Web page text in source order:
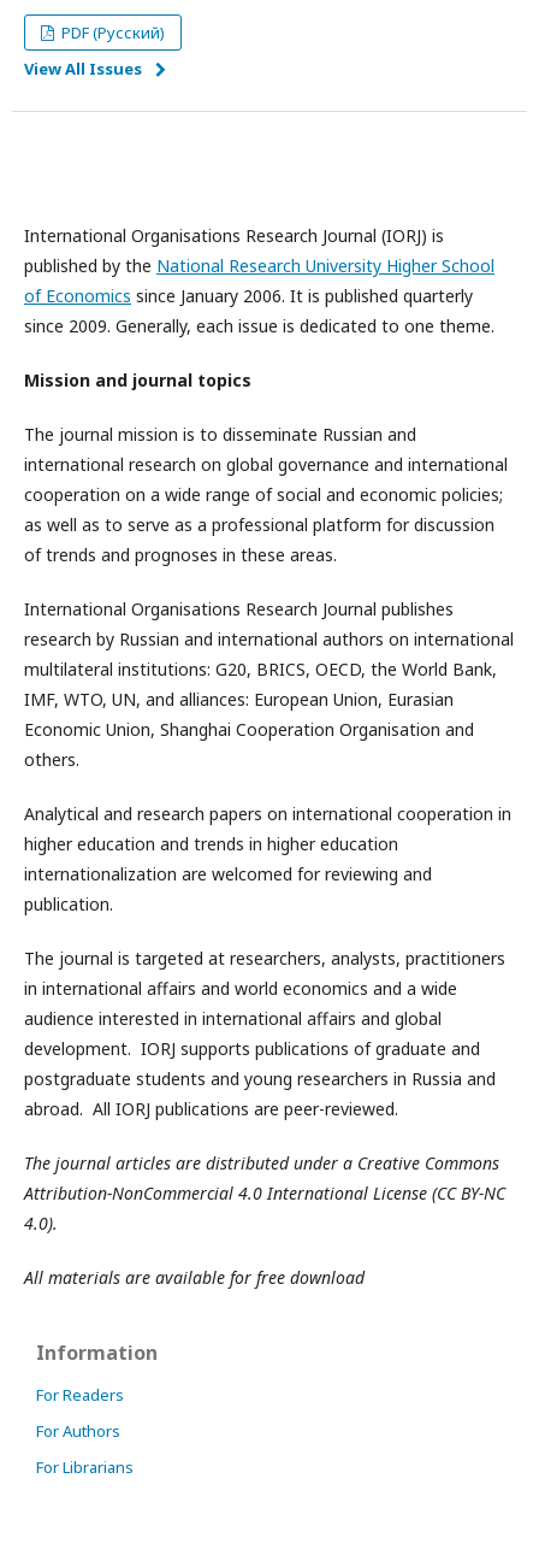
PDF (Русский)
View All Issues
International Organisations Research Journal (IORJ) is
published by the National Research University Higher School
of Economics since January 2006. It is published quarterly
since 2009. Generally, each issue is dedicated to one theme.
Mission and journal topics
The journal mission is to disseminate Russian and
international research on global governance and international
cooperation on a wide range of social and economic policies;
as well as to serve as a professional platform for discussion
of trends and prognoses in these areas.
International Organisations Research Journal publishes
research by Russian and international authors on international
multilateral institutions: G20, BRICS, OECD, the World Bank,
IMF, WTO, UN, and alliances: European Union, Eurasian
Economic Union, Shanghai Cooperation Organisation and
others.
Analytical and research papers on international cooperation in
higher education and trends in higher education
internationalization are welcomed for reviewing and
publication.
The journal is targeted at researchers, analysts, practitioners
in international affairs and world economics and a wide
audience interested in international affairs and global
development. IORJ supports publications of graduate and
postgraduate students and young researchers in Russia and
abroad. All IORJ publications are peer-reviewed.
The journal articles are distributed under a Creative Commons
Attribution-NonCommercial 4.0 International License (CC BY-NC
4.0).
All materials are available for free download
Information
For Readers
For Authors
For Librarians